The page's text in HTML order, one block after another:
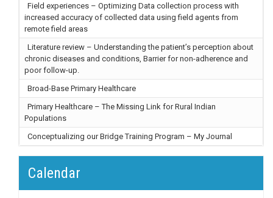
Field experiences – Optimizing Data collection process with
increased accuracy of collected data using field agents from
remote field areas
Literature review – Understanding the patient’s perception about
chronic diseases and conditions, Barrier for non-adherence and
poor follow-up.
Broad-Base Primary Healthcare
Primary Healthcare – The Missing Link for Rural Indian
Populations
Conceptualizing our Bridge Training Program – My Journal
Calendar